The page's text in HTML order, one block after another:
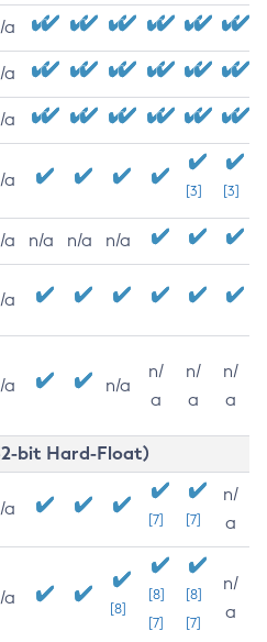
a
a
a
a
[3] [3]
a n/a n/a n/a
a
a n/a
n/
a
n/
a
n/
a
bit Hard-Float)
a
[7] [7]
n/
a
a
[8]
[8]
[7]
[8]
[7]
n/
a